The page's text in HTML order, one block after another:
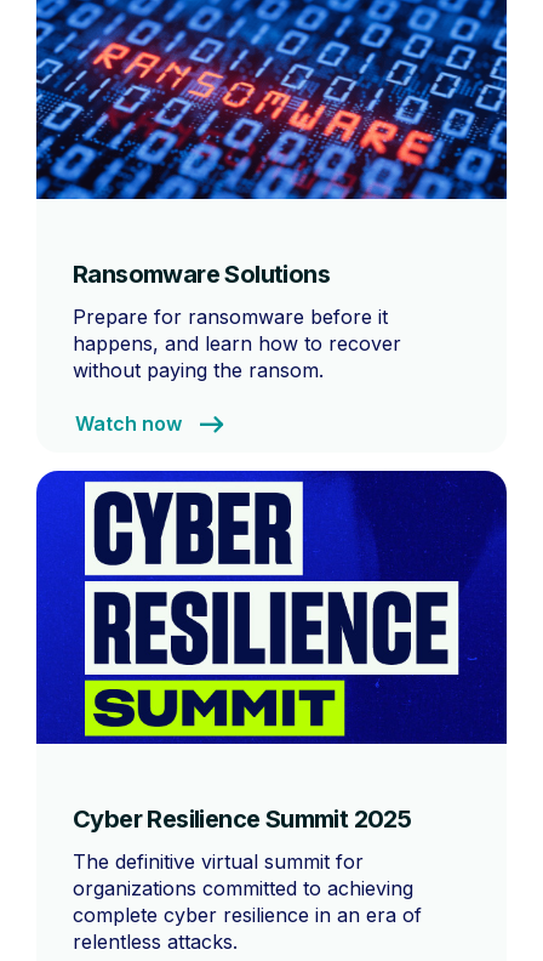
Ransomware Solutions
Prepare for ransomware before it
happens, and learn how to recover
without paying the ransom.
Watch now
Cyber Resilience Summit 2025
The definitive virtual summit for
organizations committed to achieving
complete cyber resilience in an era of
relentless attacks.